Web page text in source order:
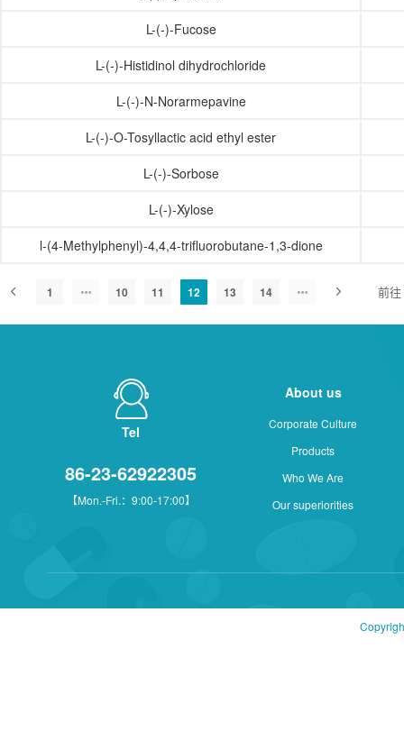
L-(-)-Fucose
L-(-)-Histidinol dihydrochloride
L-(-)-N-Norarmepavine
L-(-)-O-Tosyllactic acid ethyl ester
L-(-)-Sorbose
L-(-)-Xylose
l-(4-Methylphenyl)-4,4,4-trifluorobutane-1,3-dione
1 10 11 12 13 14 前往
Tel
86-23-62922305
【Mon.-Fri.：9:00-17:00】
About us
Corporate Culture
Products
Who We Are
Our superiorities